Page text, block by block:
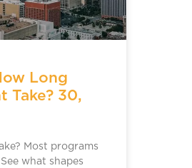
Long
Take? 30,
Most programs
what shapes